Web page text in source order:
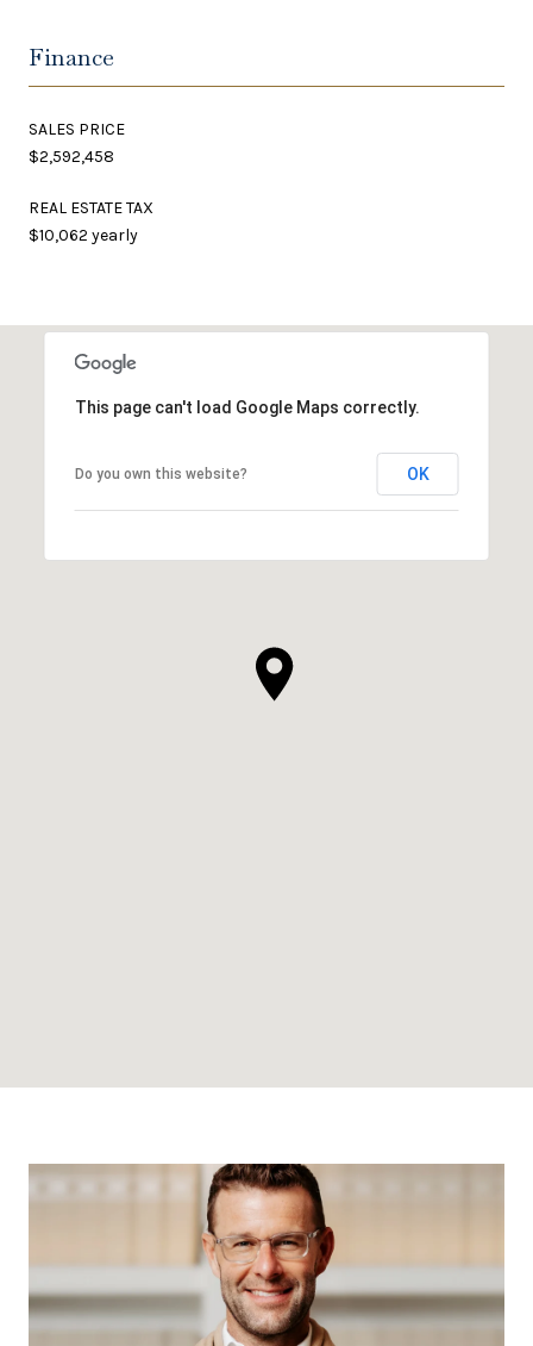
Finance
SALES PRICE
$2,592,458
REAL ESTATE TAX
$10,062 yearly
This page can't load Google Maps correctly.
Do you own this website? OK